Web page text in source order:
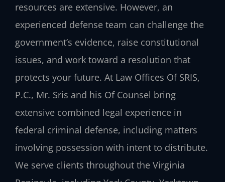
resources are extensive. However, an
experienced defense team can challenge the
government’s evidence, raise constitutional
issues, and work toward a resolution that
protects your future. At Law Offices Of SRIS,
P.C., Mr. Sris and his Of Counsel bring
extensive combined legal experience in
federal criminal defense, including matters
involving possession with intent to distribute.
We serve clients throughout the Virginia